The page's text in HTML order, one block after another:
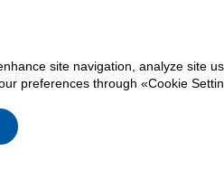
Terms of useGeneral Data Protection
site navigation, analyze site
preferences through «Cookie